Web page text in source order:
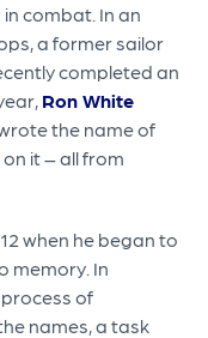
combat. In an
a former sailor
completed an
Ron White
the name of
it – all from
when he began to
memory. In
of
names, a task